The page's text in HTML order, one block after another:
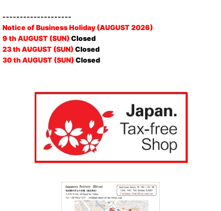
--------------------
Notice of Business Holiday (AUGUST 2026)
9 th AUGUST (SUN) Closed
23 th AUGUST (SUN) Closed
30 th AUGUST (SUN) Closed